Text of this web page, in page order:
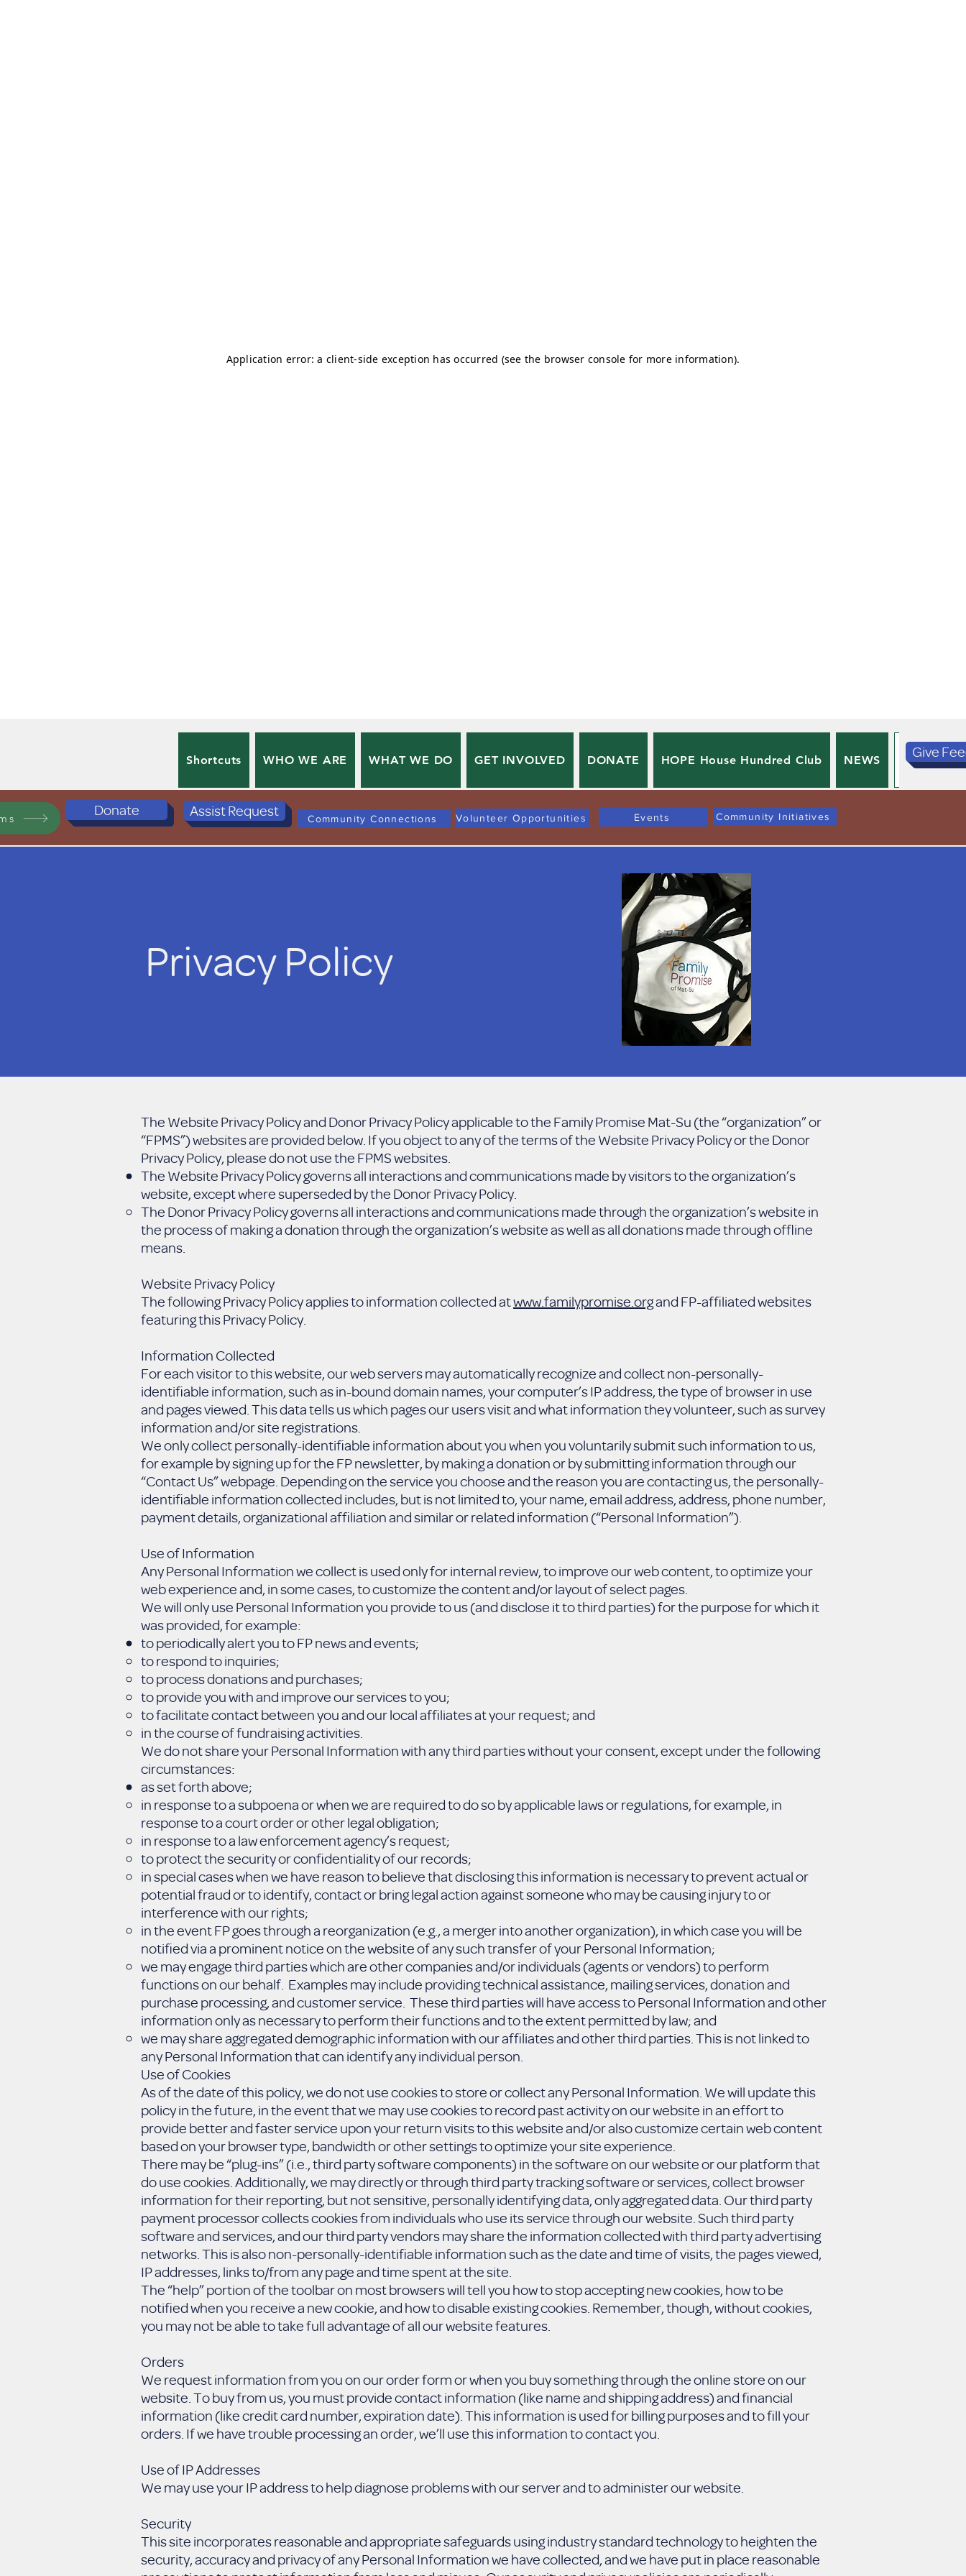
Shortcuts WHO WE ARE WHAT WE DO GET INVOLVED DONATE HOPE House Hundred Club NEWS PRIVACY
Give
Donate Assist Request Community Connections Volunteer Opportunities Events Community Initiatives
Privacy Policy
The Website Privacy Policy and Donor Privacy Policy applicable to the Family Promise Mat-Su (the “organization” or
“FPMS”) websites are provided below. If you object to any of the terms of the Website Privacy Policy or the Donor
Privacy Policy, please do not use the FPMS websites.
The Website Privacy Policy governs all interactions and communications made by visitors to the organization’s
website, except where superseded by the Donor Privacy Policy.
The Donor Privacy Policy governs all interactions and communications made through the organization’s website in
the process of making a donation through the organization’s website as well as all donations made through offline
means.
Website Privacy Policy
The following Privacy Policy applies to information collected atwww.familypromise.organd FP-affiliated websites
featuring this Privacy Policy.
Information Collected
For each visitor to this website, our web servers may automatically recognize and collect non-personally-
identifiable information, such as in-bound domain names, your computer’s IP address, the type of browser in use
and pages viewed. This data tells us which pages our users visit and what information they volunteer, such as survey
information and/or site registrations.
We only collect personally-identifiable information about you when you voluntarily submit such information to us,
for example by signing up for the FP newsletter, by making a donation or by submitting information through our
“Contact Us” webpage. Depending on the service you choose and the reason you are contacting us, the personally-
identifiable information collected includes, but is not limited to, your name, email address, address, phone number,
payment details, organizational affiliation and similar or related information (“Personal Information”).
Use of Information
Any Personal Information we collect is used only for internal review, to improve our web content, to optimize your
web experience and, in some cases, to customize the content and/or layout of select pages.
We will only use Personal Information you provide to us (and disclose it to third parties) for the purpose for which it
was provided, for example:
to periodically alert you to FP news and events;
to respond to inquiries;
to process donations and purchases;
to provide you with and improve our services to you;
to facilitate contact between you and our local affiliates at your request; and
in the course of fundraising activities.
We do not share your Personal Information with any third parties without your consent, except under the following
circumstances:
as set forth above;
in response to a subpoena or when we are required to do so by applicable laws or regulations, for example, in
response to a court order or other legal obligation;
in response to a law enforcement agency’s request;
to protect the security or confidentiality of our records;
in special cases when we have reason to believe that disclosing this information is necessary to prevent actual or
potential fraud or to identify, contact or bring legal action against someone who may be causing injury to or
interference with our rights;
in the event FP goes through a reorganization (e.g., a merger into another organization), in which case you will be
notified via a prominent notice on the website of any such transfer of your Personal Information;
we may engage third parties which are other companies and/or individuals (agents or vendors) to perform
functions on our behalf. Examples may include providing technical assistance, mailing services, donation and
purchase processing, and customer service. These third parties will have access to Personal Information and other
information only as necessary to perform their functions and to the extent permitted by law; and
we may share aggregated demographic information with our affiliates and other third parties. This is not linked to
any Personal Information that can identify any individual person.
Use of Cookies
As of the date of this policy, we do not use cookies to store or collect any Personal Information. We will update this
policy in the future, in the event that we may use cookies to record past activity on our website in an effort to
provide better and faster service upon your return visits to this website and/or also customize certain web content
based on your browser type, bandwidth or other settings to optimize your site experience.
There may be “plug-ins” (i.e., third party software components) in the software on our website or our platform that
do use cookies. Additionally, we may directly or through third party tracking software or services, collect browser
information for their reporting, but not sensitive, personally identifying data, only aggregated data. Our third party
payment processor collects cookies from individuals who use its service through our website. Such third party
software and services, and our third party vendors may share the information collected with third party advertising
networks. This is also non-personally-identifiable information such as the date and time of visits, the pages viewed,
IP addresses, links to/from any page and time spent at the site.
The “help” portion of the toolbar on most browsers will tell you how to stop accepting new cookies, how to be
notified when you receive a new cookie, and how to disable existing cookies. Remember, though, without cookies,
you may not be able to take full advantage of all our website features.
Orders
We request information from you on our order form or when you buy something through the online store on our
website. To buy from us, you must provide contact information (like name and shipping address) and financial
information (like credit card number, expiration date). This information is used for billing purposes and to fill your
orders. If we have trouble processing an order, we’ll use this information to contact you.
Use of IP Addresses
We may use your IP address to help diagnose problems with our server and to administer our website.
Security
This site incorporates reasonable and appropriate safeguards using industry standard technology to heighten the
security, accuracy and privacy of any Personal Information we have collected, and we have put in place reasonable